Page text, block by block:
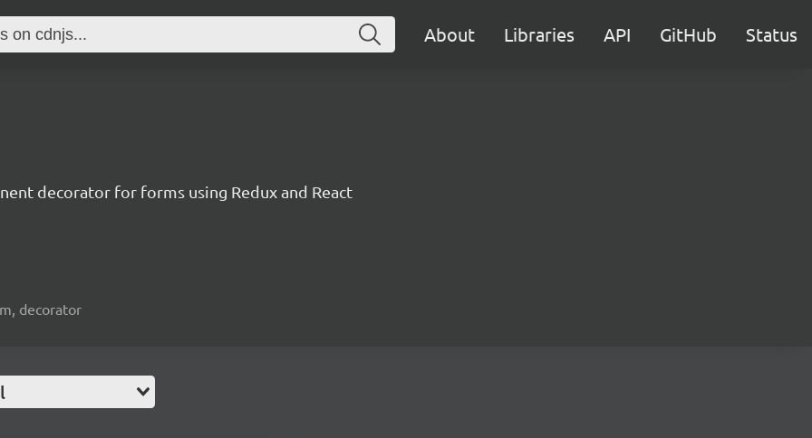
About Libraries API GitHub Status
decorator for forms using Redux and React
decorator